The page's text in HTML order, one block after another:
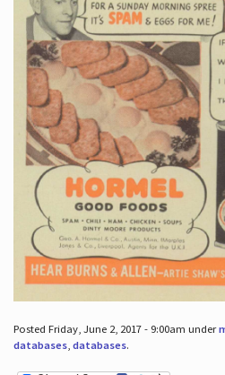
Posted Friday, June 2, 2017 - 9:00am under
databases, databases.